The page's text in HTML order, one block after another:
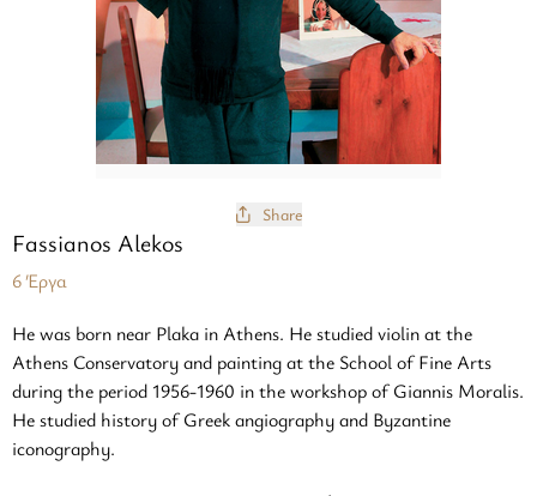
Share
Fassianos Alekos
6 Έργα
He was born near Plaka in Athens. He studied violin at the
Athens Conservatory and painting at the School of Fine Arts
during the period 1956-1960 in the workshop of Giannis Moralis.
He studied history of Greek angiography and Byzantine
iconography.